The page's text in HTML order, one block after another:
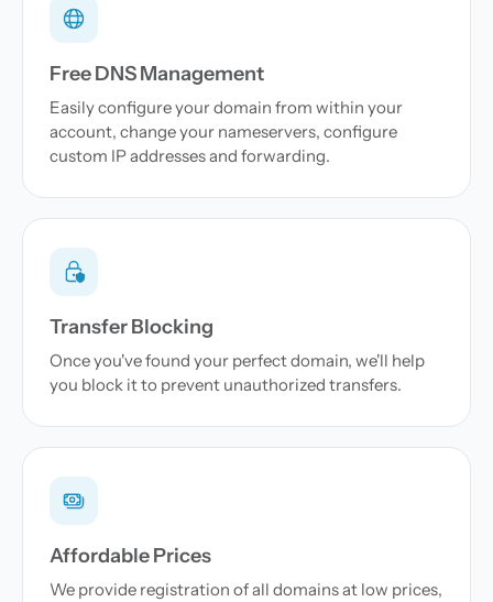
Free DNS Management
Easily configure your domain from within your
account, change your nameservers, configure
custom IP addresses and forwarding.
Transfer Blocking
Once you've found your perfect domain, we'll help
you block it to prevent unauthorized transfers.
Affordable Prices
We provide registration of all domains at low prices,